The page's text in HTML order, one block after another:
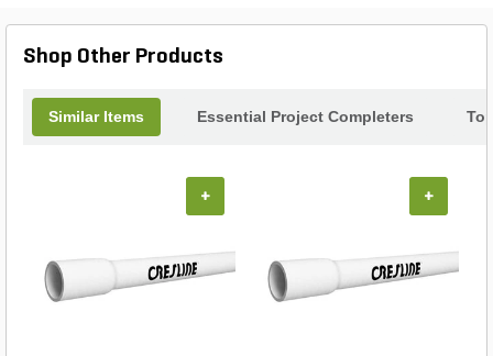
Shop Other Products
Similar Items Essential Project Completers
+ +